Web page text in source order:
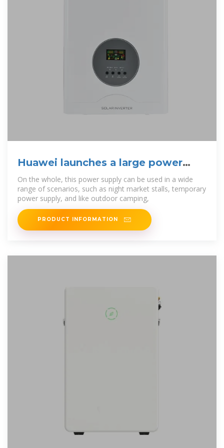
Huawei launches a large power
bank?The rice cooker
On the whole, this power supply can be used in a wide
range of scenarios, such as night market stalls, temporary
power supply, and like outdoor camping,
PRODUCT INFORMATION